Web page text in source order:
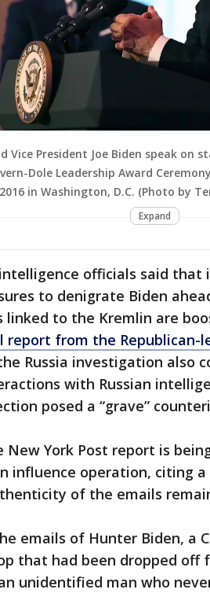
Vice President Joe Biden speak on
Dole Leadership Award
in Washington, D.C. (Photo by
Expand
intelligence officials said that
to denigrate Biden
to the Kremlin are
from the Republican-
Russia investigation also
with Russian
posed a “grave”
New York Post report is
influence operation, citing
of the emails
emails of Hunter Biden, a
that had been dropped off
unidentified man who